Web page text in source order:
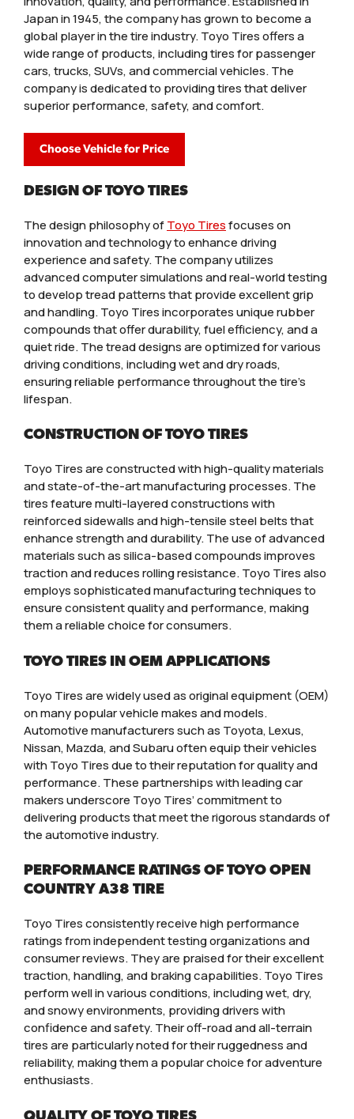
Japan in 1945, the company has grown to become a
global player in the tire industry. Toyo Tires offers a
wide range of products, including tires for passenger
cars, trucks, SUVs, and commercial vehicles. The
company is dedicated to providing tires that deliver
superior performance, safety, and comfort.
Choose Vehicle for Price
DESIGN OF TOYO TIRES
The design philosophy ofToyo Tiresfocuses on
innovation and technology to enhance driving
experience and safety. The company utilizes
advanced computer simulations and real-world testing
to develop tread patterns that provide excellent grip
and handling. Toyo Tires incorporates unique rubber
compounds that offer durability, fuel efficiency, and a
quiet ride. The tread designs are optimized for various
driving conditions, including wet and dry roads,
ensuring reliable performance throughout the tire’s
lifespan.
CONSTRUCTION OF TOYO TIRES
Toyo Tires are constructed with high-quality materials
and state-of-the-art manufacturing processes. The
tires feature multi-layered constructions with
reinforced sidewalls and high-tensile steel belts that
enhance strength and durability. The use of advanced
materials such as silica-based compounds improves
traction and reduces rolling resistance. Toyo Tires also
employs sophisticated manufacturing techniques to
ensure consistent quality and performance, making
them a reliable choice for consumers.
TOYO TIRES IN OEM APPLICATIONS
Toyo Tires are widely used as original equipment (OEM)
on many popular vehicle makes and models.
Automotive manufacturers such as Toyota, Lexus,
Nissan, Mazda, and Subaru often equip their vehicles
with Toyo Tires due to their reputation for quality and
performance. These partnerships with leading car
makers underscore Toyo Tires’ commitment to
delivering products that meet the rigorous standards of
the automotive industry.
PERFORMANCE RATINGS OF TOYO OPEN
COUNTRY A38 TIRE
Toyo Tires consistently receive high performance
ratings from independent testing organizations and
consumer reviews. They are praised for their excellent
traction, handling, and braking capabilities. Toyo Tires
perform well in various conditions, including wet, dry,
and snowy environments, providing drivers with
confidence and safety. Their off-road and all-terrain
tires are particularly noted for their ruggedness and
reliability, making them a popular choice for adventure
enthusiasts.
QUALITY OF TOYO TIRES